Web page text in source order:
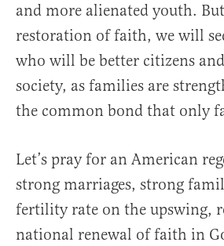
and more alienated youth.
restoration of faith, we will
who will be better citizens
society, as families are
the common bond that only
Let’s pray for an American
strong marriages, strong
fertility rate on the upswing,
national renewal of faith in